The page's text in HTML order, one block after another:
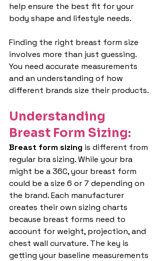
help ensure the best fit for your
body shape and lifestyle needs.
Finding the right breast form size
involves more than just guessing.
You need accurate measurements
and an understanding of how
different brands size their products.
Understanding
Breast Form Sizing:
Breast form sizing is different from
regular bra sizing. While your bra
might be a 36C, your breast form
could be a size 6 or 7 depending on
the brand. Each manufacturer
creates their own sizing charts
because breast forms need to
account for weight, projection, and
chest wall curvature. The key is
getting your baseline measurements